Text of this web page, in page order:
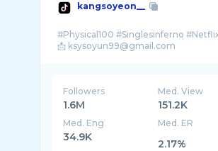
kangsoyeon__
#Physical100 #Singlesinferno
Followers
1.6M
Med. View
151.2K
Med. Eng
34.9K
Med. ER
2.17%